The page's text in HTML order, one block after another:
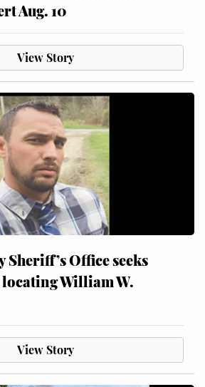
Aug. 10
View Story
Sheriff’s Office seeks
William W.
View Story